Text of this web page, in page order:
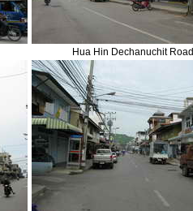
Hua Hin Dechanuchit Road